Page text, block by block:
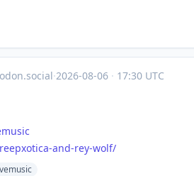
·2026-08-06 · 17:30 UTC
and-rey-wolf/